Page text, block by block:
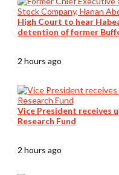
High Court to hear
detention of former
2 hours ago
Vice President receives
Research Fund
2 hours ago